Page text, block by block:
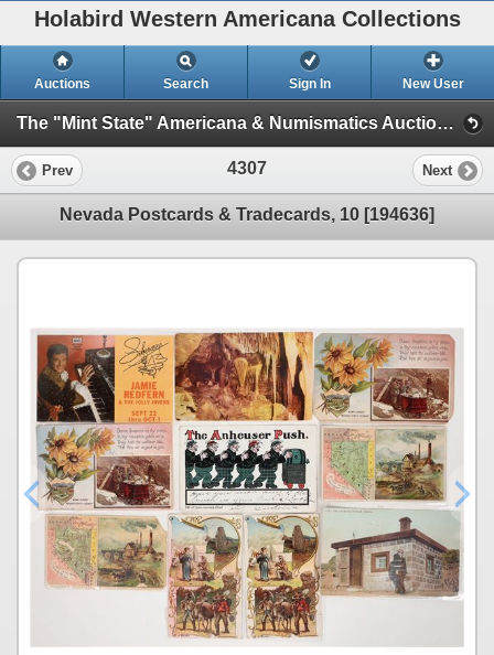
Holabird Western Americana Collections
Auctions Search Sign In New User
The "Mint State" Americana & Numismatics Auction (2025 May) (Session 4:TIMED ONLY)
Prev 4307 Next
Nevada Postcards & Tradecards, 10 [194636]